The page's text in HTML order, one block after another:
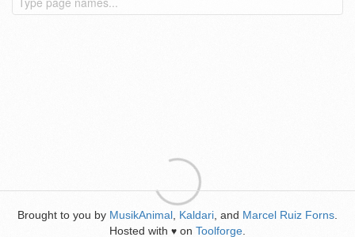
Brought to you by MusikAnimal Kaldari , and Marcel Ruiz Forns
Hosted with ♥ on Toolforge